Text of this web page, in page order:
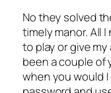
No they solved
timely manor. All
to play or give
been a couple of
when you would